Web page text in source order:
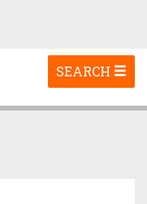
Toggle
navigation
SEARCH